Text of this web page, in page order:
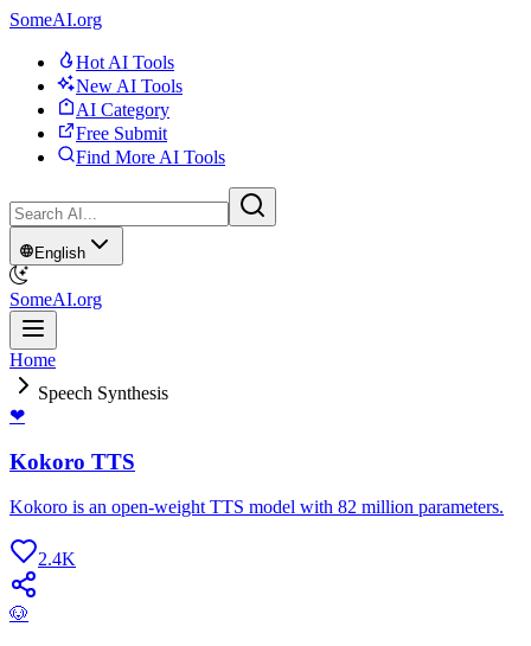
SomeAI.org
Hot AI Tools
New AI Tools
AI Category
Free Submit
Find More AI Tools
English
SomeAI.org
Home
Speech Synthesis
❤
Kokoro TTS
Kokoro is an open-weight TTS model with 82 million parameters.
2.4K
🐶